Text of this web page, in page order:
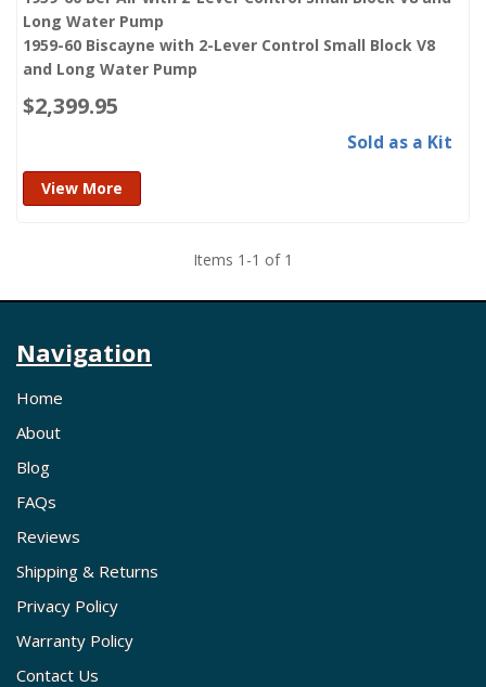
Long Water Pump
1959-60 Biscayne with 2-Lever Control Small Block V8
and Long Water Pump
$2,399.95
Sold as a Kit
View More
Items 1 -1 of 1
Navigation
Home
About
Blog
FAQs
Reviews
Shipping & Returns
Privacy Policy
Warranty Policy
Contact Us